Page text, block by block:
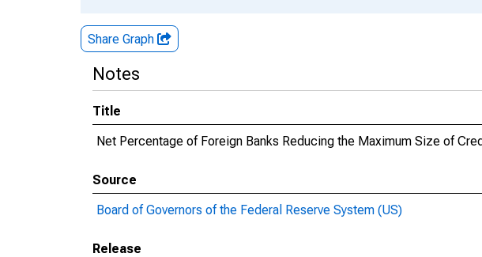
Share Graph
Notes
Title
Net Percentage of Foreign Banks Reducing the Maximum Size of
Source
Board of Governors of the Federal Reserve System (US)
Release